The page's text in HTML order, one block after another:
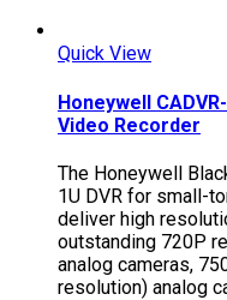
Quick View
Honeywell
Video Recorder
The Honeywell
1U DVR for small-
deliver high
outstanding 720P
analog cameras,
resolution) analog